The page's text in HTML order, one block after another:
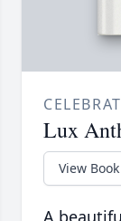
Lux
View Book